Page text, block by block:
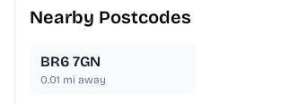
Nearby Postcodes
BR6 7GN
0.01 mi away